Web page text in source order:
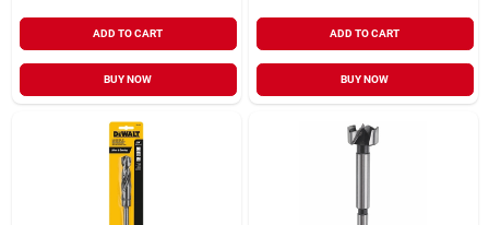
ADD TO CART
BUY NOW
ADD TO CART
BUY NOW